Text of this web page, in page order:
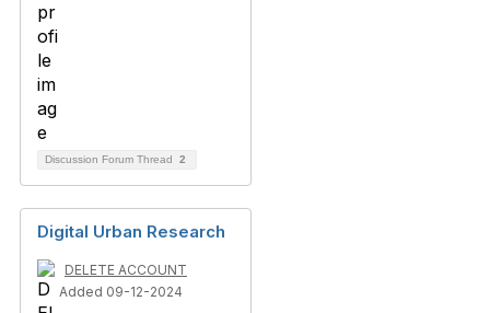
Discussion Forum Thread 2
Digital Urban Research
DELETE ACCOUNT
Added 09-12-2024